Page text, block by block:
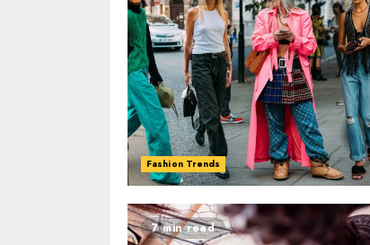
Fashion Trends
7 min read